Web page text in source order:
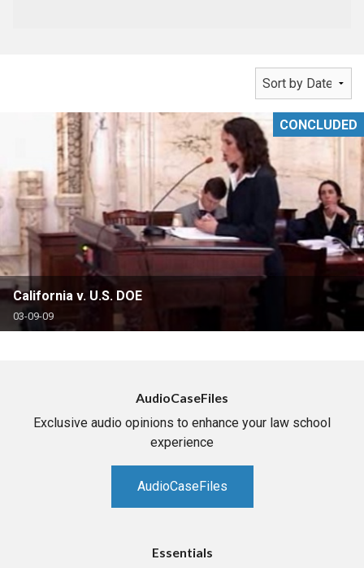
California v. U.S. DOE
03-09-09
CONCLUDED
AudioCaseFiles
Exclusive audio opinions to enhance your law school
experience
AudioCaseFiles
Essentials